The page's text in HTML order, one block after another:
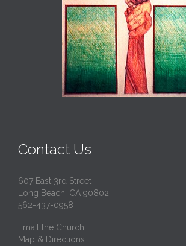
Contact Us
607 East 3rd Street
Long Beach, CA 90802
562-437-0958
Email the Church
Map & Directions